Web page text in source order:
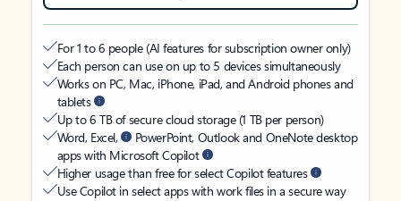
For 1 to 6 people (AI features for subscription owner only)
Each person can use on up to 5 devices simultaneously
Works on PC, Mac, iPhone, iPad, and Android phones and
tablets
Up to 6 TB of secure cloud storage (1 TB per person)
Word, Excel,
PowerPoint, Outlook and OneNote desktop
apps with Microsoft Copilot
Higher usage than free for select Copilot features
Use Copilot in select apps with work files in a secure way